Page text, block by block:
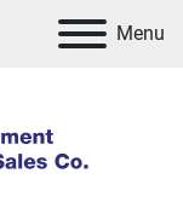
Menu